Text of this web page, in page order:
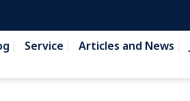
Service Articles and News